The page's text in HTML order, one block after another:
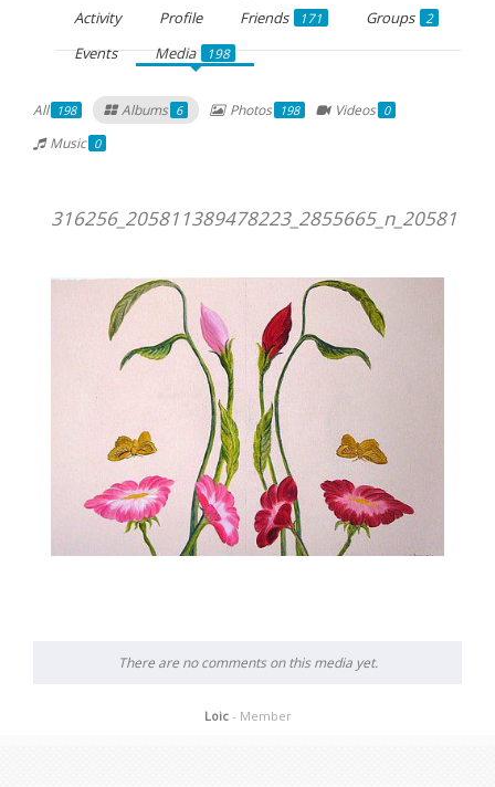
Activity Profile Friends 171 Groups 2
Events Media 198
All 198 Albums 6 Photos 198 Videos 0
Music 0
There are no comments on this media yet.
Loic - Member